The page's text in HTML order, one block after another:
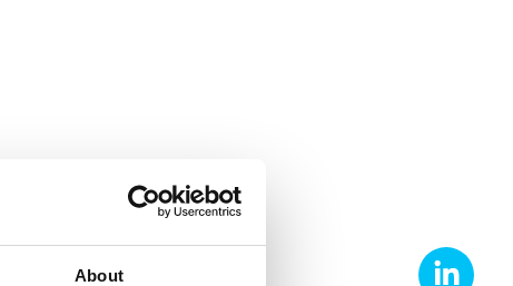
About